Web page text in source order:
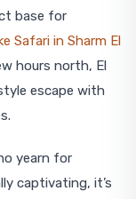
base for
Safari in Sharm El
hours north, El
escape with
yearn for
captivating, it’s